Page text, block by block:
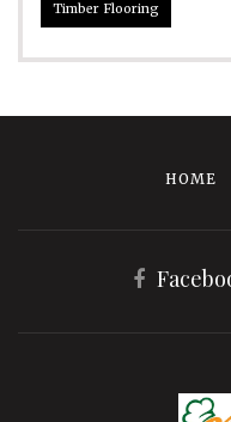
Timber Flooring
HOME